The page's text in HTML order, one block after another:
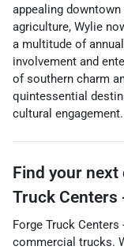
appealing
agriculture, Wylie
a multitude of
involvement and
of southern charm
quintessential
cultural engagement.
Find your next
Truck Centers
Forge Truck Centers
commercial trucks.